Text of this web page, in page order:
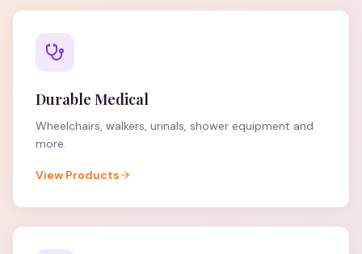
Durable Medical
Wheelchairs, walkers, urinals, shower equipment and
more.
View Products